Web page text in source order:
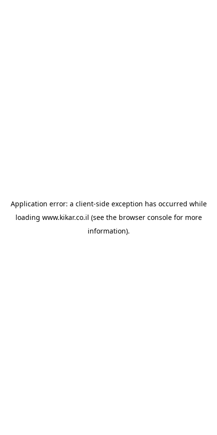
Application error: a client-side exception has occurred while
loading www.kikar.co.il (see the browser consolefor more
information).